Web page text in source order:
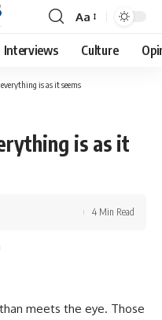
Font
Resizer
Aa
Interviews Culture
is as it seems
is as it
4 Min Read
meets the eye. Those